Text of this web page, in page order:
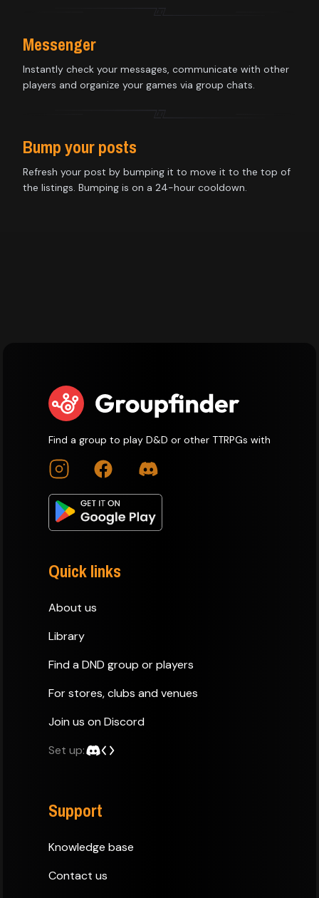
Messenger
Instantly check your messages, communicate with other
players and organize your games via group chats.
Bump your posts
Refresh your post by bumping it to move it to the top of
the listings. Bumping is on a 24-hour cooldown.
Find a group to play D&D or other TTRPGs with
Quick links
About us
Library
Find a DND group or players
For stores, clubs and venues
Join us on Discord
Set up:
Support
Knowledge base
Contact us